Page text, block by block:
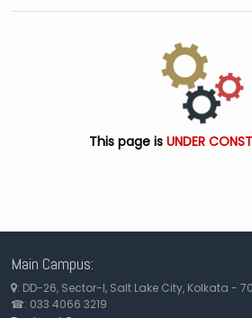
This page is UNDER
Main Campus:
: DD-26, Sector-I, Salt Lake City, Kolkata -
☎: 033 4066 3219